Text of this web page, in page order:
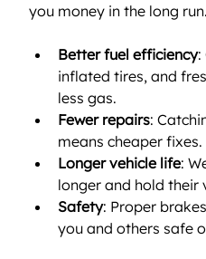
you money in the long
Better fuel efficiency:
inflated tires, and
less gas.
Fewer repairs:
means cheaper fixes.
Longer vehicle life:
longer and hold their
Safety: Proper
you and others safe